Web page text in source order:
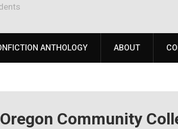
ANTHOLOGY ABOUT
Community